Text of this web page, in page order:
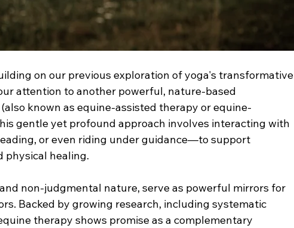
on our previous exploration of yoga's transformative
attention to another powerful, nature-based
(also known as equine-assisted therapy or equine-
gentle yet profound approach involves interacting with
or even riding under guidance—to support
physical healing.
non-judgmental nature, serve as powerful mirrors for
Backed by growing research, including systematic
therapy shows promise as a complementary